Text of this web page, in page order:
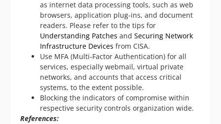
as internet data processing tools, such as web
browsers, application plug-ins, and document
readers. Please refer to the tips for
Understanding Patches and Securing Network
Infrastructure Devices from CISA.
Use MFA (Multi-Factor Authentication) for all
services, especially webmail, virtual private
networks, and accounts that access critical
systems, to the extent possible.
Blocking the indicators of compromise within
respective security controls organization wide.
References: